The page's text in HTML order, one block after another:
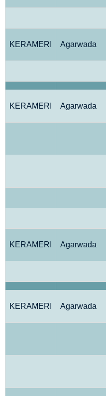
KERAMERI Agarwada
KERAMERI Agarwada
KERAMERI Agarwada
KERAMERI Agarwada